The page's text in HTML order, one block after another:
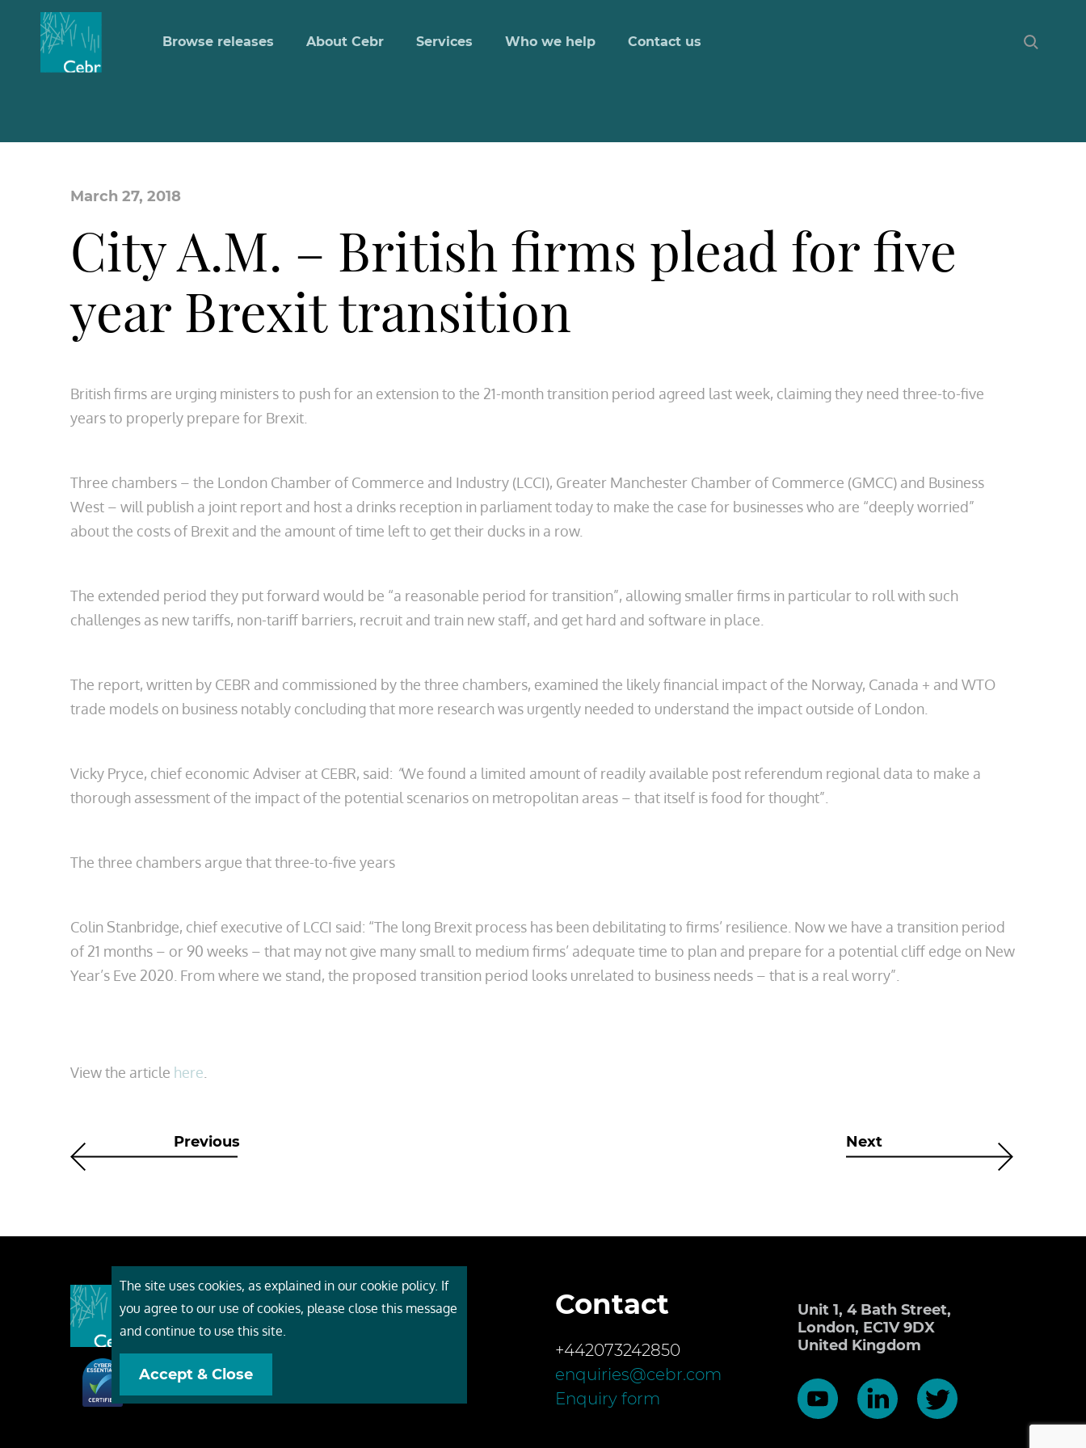
Browse releases About Cebr Services Who we help Contact us
March 27, 2018
City A.M. – British firms plead for five
year Brexit transition
British firms are urging ministers to push for an extension to the 21-month transition period agreed last week, claiming they need three-to-five
years to properly prepare for Brexit.
Three chambers – the London Chamber of Commerce and Industry (LCCI), Greater Manchester Chamber of Commerce (GMCC) and Business
West – will publish a joint report and host a drinks reception in parliament today to make the case for businesses who are “deeply worried”
about the costs of Brexit and the amount of time left to get their ducks in a row.
The extended period they put forward would be “a reasonable period for transition”, allowing smaller firms in particular to roll with such
challenges as new tariffs, non-tariff barriers, recruit and train new staff, and get hard and software in place.
The report, written by CEBR and commissioned by the three chambers, examined the likely financial impact of the Norway, Canada + and WTO
trade models on business notably concluding that more research was urgently needed to understand the impact outside of London.
Vicky Pryce, chief economic Adviser at CEBR, said: “We found a limited amount of readily available post referendum regional data to make a
thorough assessment of the impact of the potential scenarios on metropolitan areas – that itself is food for thought”.
The three chambers argue that three-to-five years
Colin Stanbridge, chief executive of LCCI said: “The long Brexit process has been debilitating to firms’ resilience. Now we have a transition period
of 21 months – or 90 weeks – that may not give many small to medium firms’ adequate time to plan and prepare for a potential cliff edge on New
Year’s Eve 2020. From where we stand, the proposed transition period looks unrelated to business needs – that is a real worry”.
View the article here
Previous Next
About Cebr
Contact
+442073242850
enquiries@cebr.com
Enquiry form
Unit 1, 4 Bath Street,
London, EC1V 9DX
United Kingdom
The site uses cookies, as explained in our cookie policy. If
you agree to our use of cookies, please close this message
and continue to use this site.
Accept & Close